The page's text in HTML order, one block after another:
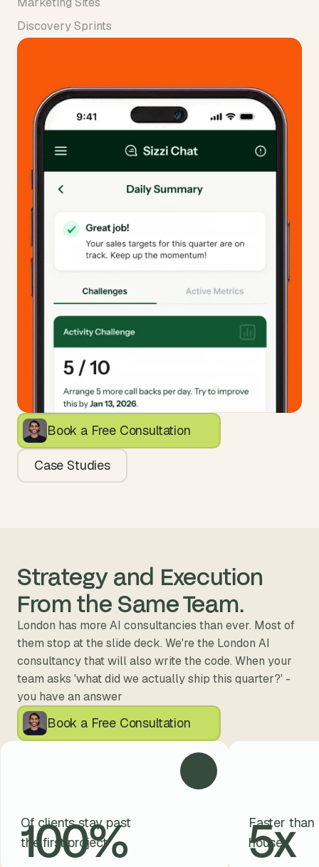
Discovery Sprints
Book a Free Consultation
Case Studies
Strategy and Execution
From the Same Team.
London has more AI consultancies than ever. Most of
them stop at the slide deck. We're the London AI
consultancy that will also write the code. When your
team asks 'what did we actually ship this quarter?' -
you have an answer
Book a Free Consultation
100%
Of clients stay past
the first project
5x
Faster
house